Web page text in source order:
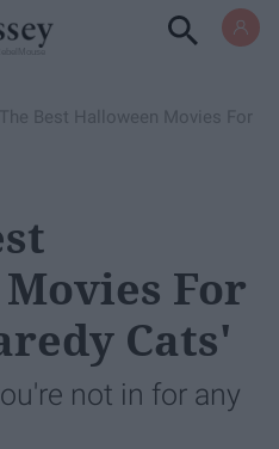
Best Halloween Movies For
For
Cats'
not in for any